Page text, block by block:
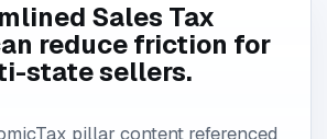
Sales Tax
reduce friction for
state sellers.
pillar content referenced